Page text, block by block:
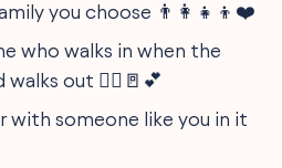
you choose 👨‍👩‍👧‍👦❤️
who walks in when the
out 🚶‍♀️🚪💕
with someone like you in it